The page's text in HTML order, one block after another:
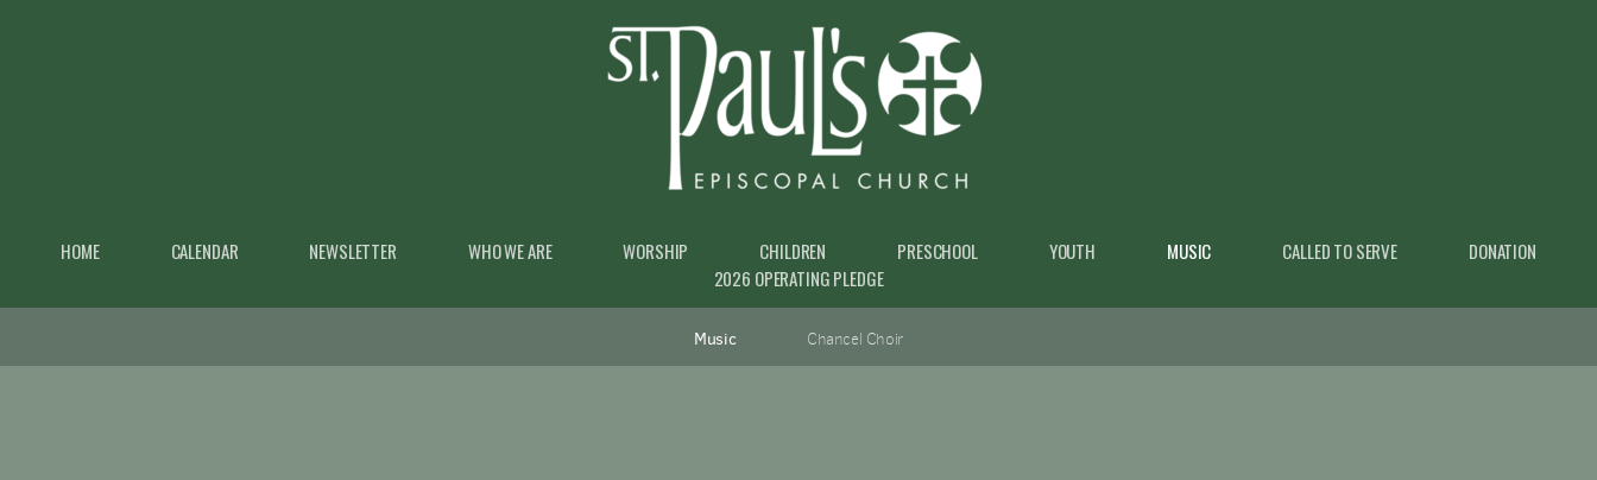
HOME CALENDAR NEWSLETTER WHO WE ARE WORSHIP CHILDREN PRESCHOOL YOUTH MUSIC CALLED TO SERVE
DONATION
2026 OPERATING PLEDGE
Music Chancel Choir